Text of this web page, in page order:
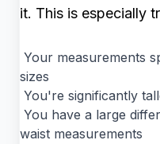
it. This is especially
Your measurements
sizes
You're significantly
You have a large
waist measurements